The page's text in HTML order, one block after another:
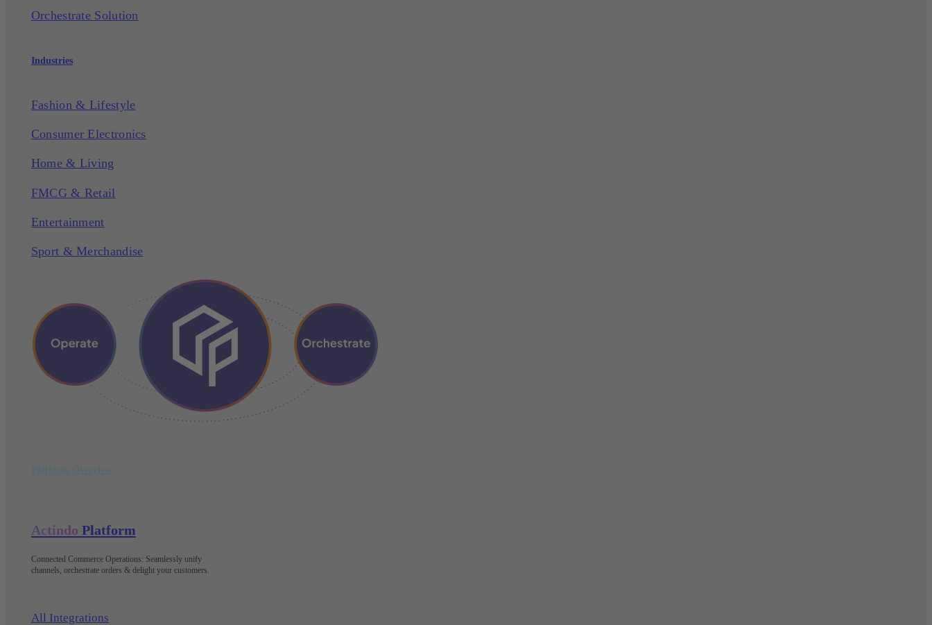
Orchestrate Solution
Industries
Fashion & Lifestyle
Consumer Electronics
Home & Living
FMCG & Retail
Entertainment
Sport & Merchandise
Actindo Platform
Connected Commerce Operations: Seamlessly unify
channels, orchestrate orders & delight your customers.
All Integrations